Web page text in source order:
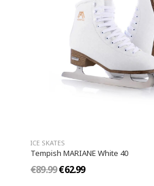
ICE SKATES
Tempish MARIANE White 40
€89.99€62.99